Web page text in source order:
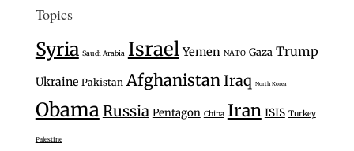
Topics
Syria Saudi Arabia Israel Yemen NATO Gaza Trump
Ukraine Pakistan AfghanistanIraq North Korea
ObamaRussia Pentagon China Iran ISIS Turkey
Palestine